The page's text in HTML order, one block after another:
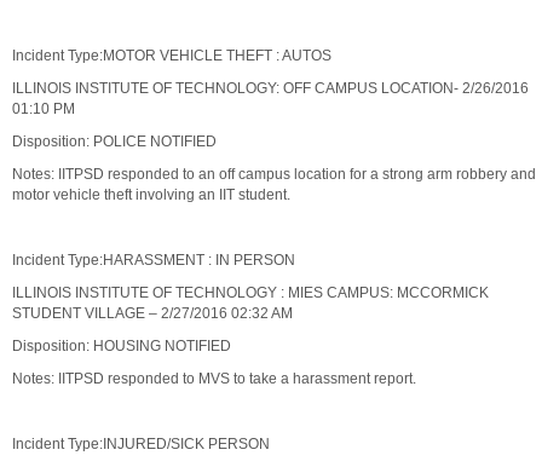
Incident Type:MOTOR VEHICLE THEFT : AUTOS
ILLINOIS INSTITUTE OF TECHNOLOGY: OFF CAMPUS LOCATION- 2/26/2016
01:10 PM
Disposition: POLICE NOTIFIED
Notes: IITPSD responded to an off campus location for a strong arm robbery and
motor vehicle theft involving an IIT student.
Incident Type:HARASSMENT : IN PERSON
ILLINOIS INSTITUTE OF TECHNOLOGY : MIES CAMPUS: MCCORMICK
STUDENT VILLAGE – 2/27/2016 02:32 AM
Disposition: HOUSING NOTIFIED
Notes: IITPSD responded to MVS to take a harassment report.
Incident Type:INJURED/SICK PERSON